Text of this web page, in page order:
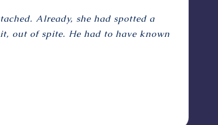
Already, she had spotted a
out of spite. He had to have known